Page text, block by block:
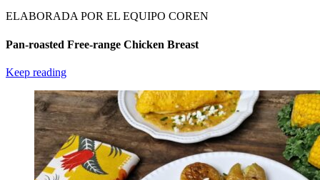
ELABORADA POR EL EQUIPO COREN
Pan-roasted Free-range Chicken Breast
Keep reading